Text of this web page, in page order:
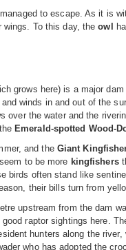
to escape. As it is
wings. To this day, theowl
grows here) is a major
winds in and out of the
over the water and the
Emerald-spotted Wood-
and the Giant
to be more kingfishers
birds often stand like
their bills turn from
upstream from the dam
good raptor sightings here.
hunters along the river,
who has adopted the